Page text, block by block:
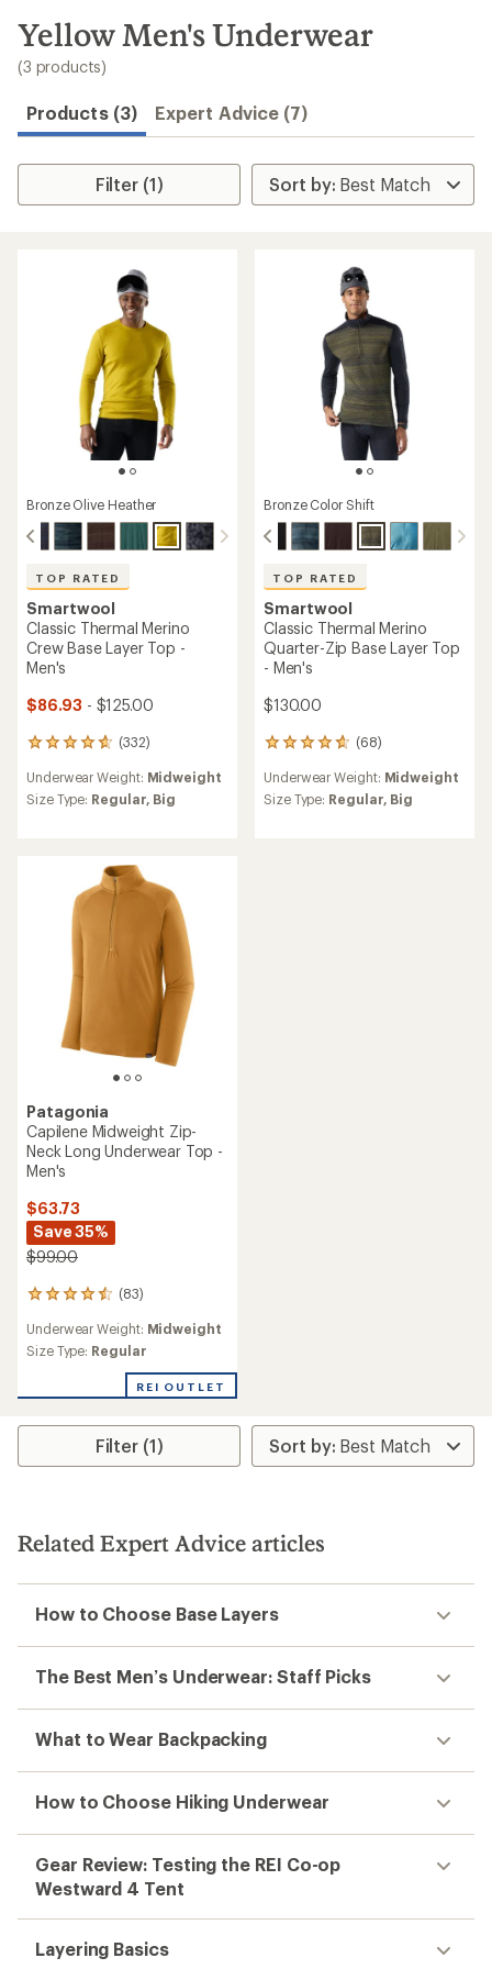
search
results
Yellow Men's Underwear
(3 products)
Products (3) Expert Advice (7)
Filter (1)
Bronze Olive Heather
TOP RATED
Smartwool
Classic Thermal Merino
Crew Base Layer Top -
Men's
$86.93 - $125.00
(332)
332
with
an
Underwear Weight: Midweight
Size Type: Regular, Big
Bronze Color Shift
TOP RATED
Smartwool
Classic Thermal Merino
Quarter-Zip Base Layer Top
- Men's
$130.00
(68)
68
with
an
Underwear Weight: Midweight
Size Type: Regular, Big
Patagonia
Capilene Midweight Zip-
Neck Long Underwear Top -
Men's
$63.73
Save 35%
$99.00
(83)
83
with
an
of
4.4
Underwear Weight: Midweight
Size Type: Regular
REI OUTLET
Filter (1)
Related Expert Advice articles
How to Choose Base Layers
The Best Men’s Underwear: Staff Picks
What to Wear Backpacking
How to Choose Hiking Underwear
Gear Review: Testing the REI Co-op
Westward 4 Tent
Layering Basics